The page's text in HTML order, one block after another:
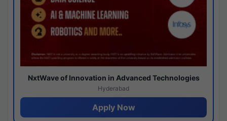
NxtWave of Innovation in Advanced Technologies
Hyderabad
Apply Now